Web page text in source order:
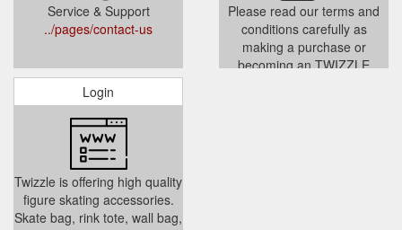
Service & Support
../pages/contact-us
Please read our terms and
conditions carefully as
making a purchase or
becoming an TWIZZLE
Login
Twizzle is offering high quality
figure skating accessories.
Skate bag, rink tote, wall bag,